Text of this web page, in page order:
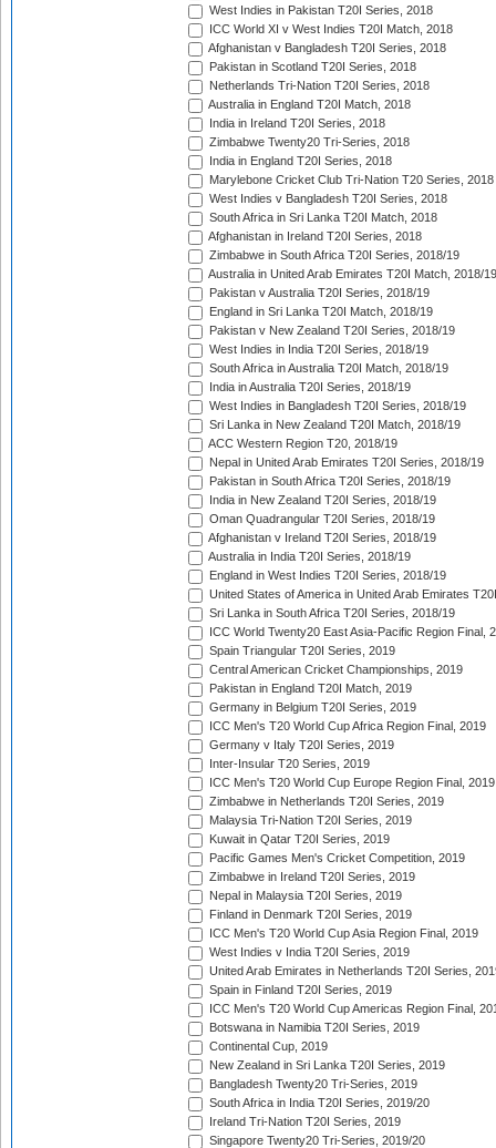
West Indies in Pakistan T20I Series, 2018
ICC World XI v West Indies T20I Match, 2018
Afghanistan v Bangladesh T20I Series, 2018
Pakistan in Scotland T20I Series, 2018
Netherlands Tri-Nation T20I Series, 2018
Australia in England T20I Match, 2018
India in Ireland T20I Series, 2018
Zimbabwe Twenty20 Tri-Series, 2018
India in England T20I Series, 2018
Marylebone Cricket Club Tri-Nation T20 Series, 2018
West Indies v Bangladesh T20I Series, 2018
South Africa in Sri Lanka T20I Match, 2018
Afghanistan in Ireland T20I Series, 2018
Zimbabwe in South Africa T20I Series, 2018/19
Australia in United Arab Emirates T20I Match, 2018/19
Pakistan v Australia T20I Series, 2018/19
England in Sri Lanka T20I Match, 2018/19
Pakistan v New Zealand T20I Series, 2018/19
West Indies in India T20I Series, 2018/19
South Africa in Australia T20I Match, 2018/19
India in Australia T20I Series, 2018/19
West Indies in Bangladesh T20I Series, 2018/19
Sri Lanka in New Zealand T20I Match, 2018/19
ACC Western Region T20, 2018/19
Nepal in United Arab Emirates T20I Series, 2018/19
Pakistan in South Africa T20I Series, 2018/19
India in New Zealand T20I Series, 2018/19
Oman Quadrangular T20I Series, 2018/19
Afghanistan v Ireland T20I Series, 2018/19
Australia in India T20I Series, 2018/19
England in West Indies T20I Series, 2018/19
United States of America in United Arab Emirates
Sri Lanka in South Africa T20I Series, 2018/19
ICC World Twenty20 East Asia-Pacific Region Final,
Spain Triangular T20I Series, 2019
Central American Cricket Championships, 2019
Pakistan in England T20I Match, 2019
Germany in Belgium T20I Series, 2019
ICC Men's T20 World Cup Africa Region Final, 2019
Germany v Italy T20I Series, 2019
Inter-Insular T20 Series, 2019
ICC Men's T20 World Cup Europe Region Final, 2019
Zimbabwe in Netherlands T20I Series, 2019
Malaysia Tri-Nation T20I Series, 2019
Kuwait in Qatar T20I Series, 2019
Pacific Games Men's Cricket Competition, 2019
Zimbabwe in Ireland T20I Series, 2019
Nepal in Malaysia T20I Series, 2019
Finland in Denmark T20I Series, 2019
ICC Men's T20 World Cup Asia Region Final, 2019
West Indies v India T20I Series, 2019
United Arab Emirates in Netherlands T20I Series,
Spain in Finland T20I Series, 2019
ICC Men's T20 World Cup Americas Region Final,
Botswana in Namibia T20I Series, 2019
Continental Cup, 2019
New Zealand in Sri Lanka T20I Series, 2019
Bangladesh Twenty20 Tri-Series, 2019
South Africa in India T20I Series, 2019/20
Ireland Tri-Nation T20I Series, 2019
Singapore Twenty20 Tri-Series, 2019/20